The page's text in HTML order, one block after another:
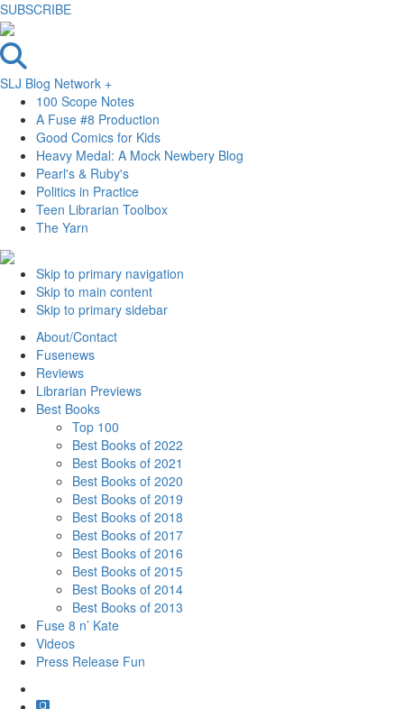
SUBSCRIBE
SLJ Blog Network +
100 Scope Notes
A Fuse #8 Production
Good Comics for Kids
Heavy Medal: A Mock Newbery Blog
Pearl's & Ruby's
Politics in Practice
Teen Librarian Toolbox
The Yarn
Skip to primary navigation
Skip to main content
Skip to primary sidebar
About/Contact
Fusenews
Reviews
Librarian Previews
Best Books
Top 100
Best Books of 2022
Best Books of 2021
Best Books of 2020
Best Books of 2019
Best Books of 2018
Best Books of 2017
Best Books of 2016
Best Books of 2015
Best Books of 2014
Best Books of 2013
Fuse 8 n’ Kate
Videos
Press Release Fun